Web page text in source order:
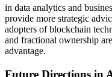
in data analytics and
provide more strategic
adopters of blockchain
and fractional ownership
advantage.
Future Directions in